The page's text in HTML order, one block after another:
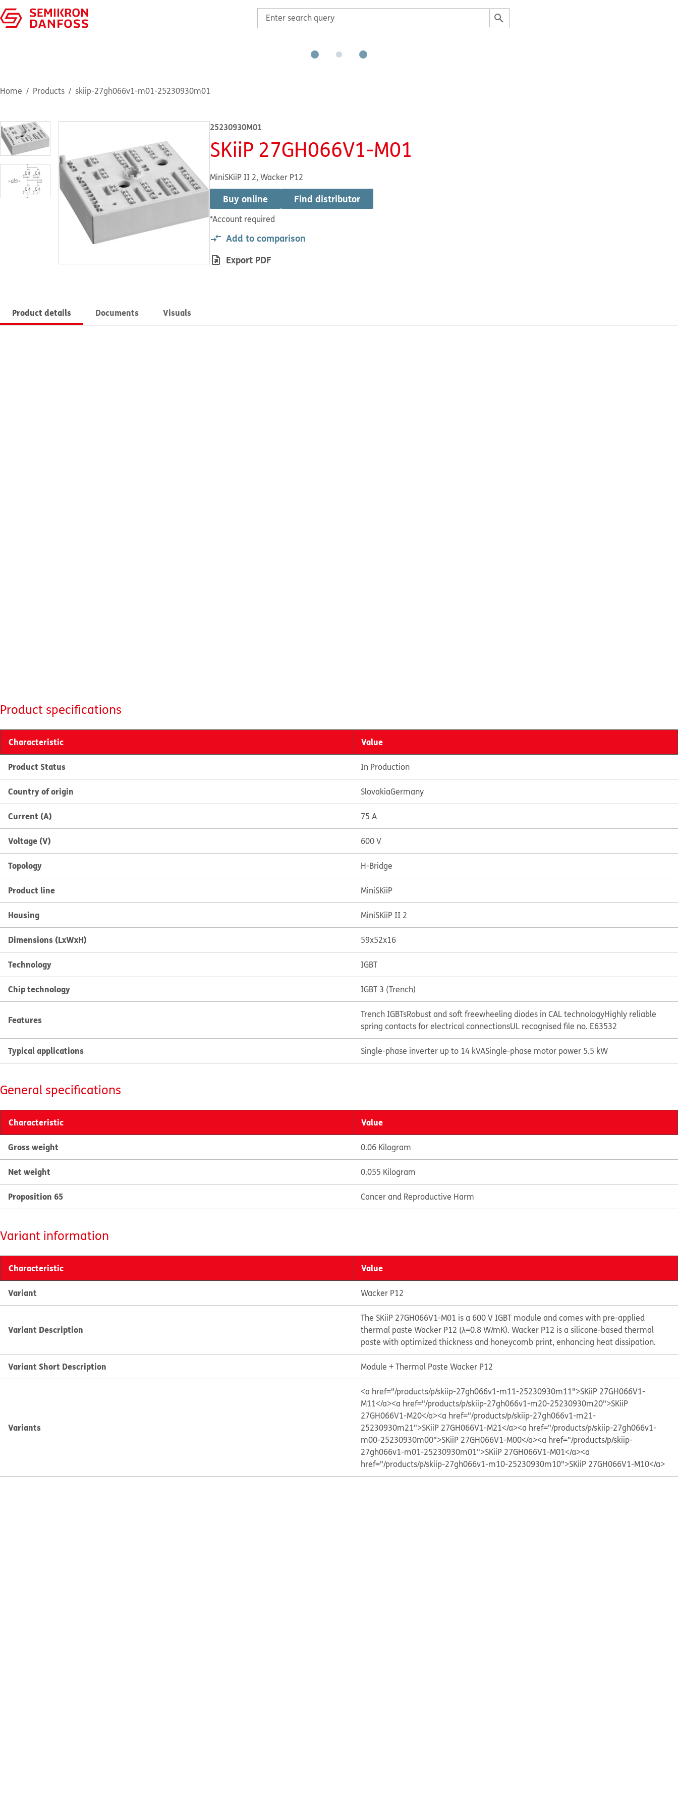
Home Products skiip-27gh066v1-m01-25230930m01
25230930M01
SKiiP 27GH066V1-M01
MiniSKiiP II 2, Wacker P12
Buy online
*Account required
Find distributor
Add to comparison
Export PDF
Product details Documents Visuals
Product specifications
Characteristic Value
Product Status In Production
Country of origin SlovakiaGermany
Current (A) 75 A
Voltage (V) 600 V
Topology H-Bridge
Product line MiniSKiiP
Housing MiniSKiiP II 2
Dimensions (LxWxH) 59x52x16
Technology IGBT
Chip technology IGBT 3 (Trench)
Features Trench IGBTsRobust and soft freewheeling diodes in CAL technologyHighly reliable
spring contacts for electrical connectionsUL recognised file no. E63532
Typical applications Single-phase inverter up to 14 kVASingle-phase motor power 5.5 kW
General specifications
Characteristic Value
Gross weight 0.06 Kilogram
Net weight 0.055 Kilogram
Proposition 65 Cancer and Reproductive Harm
Variant information
Characteristic Value
Variant Wacker P12
Variant Description
The SKiiP 27GH066V1-M01 is a 600 V IGBT module and comes with pre-applied
thermal paste Wacker P12 (λ=0.8 W/mK). Wacker P12 is a silicone-based thermal
paste with optimized thickness and honeycomb print, enhancing heat dissipation.
Variant Short Description Module + Thermal Paste Wacker P12
Variants
<a href="/products/p/skiip-27gh066v1-m11-25230930m11">SKiiP 27GH066V1-
M11</a><a href="/products/p/skiip-27gh066v1-m20-25230930m20">SKiiP
27GH066V1-M20</a><a href="/products/p/skiip-27gh066v1-m21-
25230930m21">SKiiP 27GH066V1-M21</a><a href="/products/p/skiip-27gh066v1-
m00-25230930m00">SKiiP 27GH066V1-M00</a><a href="/products/p/skiip-
27gh066v1-m01-25230930m01">SKiiP 27GH066V1-M01</a><a
href="/products/p/skiip-27gh066v1-m10-25230930m10">SKiiP 27GH066V1-M10</a>